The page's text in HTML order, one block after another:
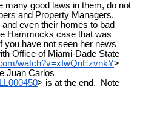
many good laws in them, do not
and Property Managers.
even their homes to bad
Hammocks case that was
you have not seen her news
Office of Miami-Dade State
watch?v=xIwQnEzvnkY>
Juan Carlos
> is at the end. Note